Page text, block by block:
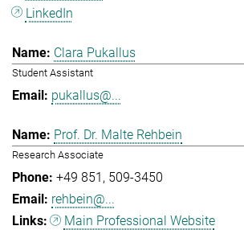
LinkedIn
Clara Pukallus
Student Assistant
pukallus@...
Prof. Dr. Malte Rehbein
Research Associate
+49 851
509-3450
rehbein@...
Main Professional Website